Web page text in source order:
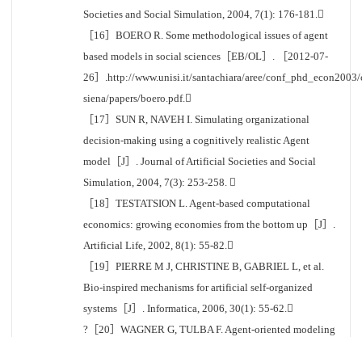
Societies and Social Simulation, 2004, 7(1): 176-181.
［16］BOERO R. Some methodological issues of agent
based models in social sciences［EB/OL］. ［2012-07-
26］.http://www.unisi.it/santachiara/aree/conf_phd_econ2003/
siena/papers/boero.pdf.
［17］SUN R, NAVEH I. Simulating organizational
decision-making using a cognitively realistic Agent
model［J］. Journal of Artificial Societies and Social
Simulation, 2004, 7(3): 253-258. 
［18］TESTATSION L. Agent-based computational
economics: growing economies from the bottom up［J］.
Artificial Life, 2002, 8(1): 55-82.
［19］PIERRE M J, CHRISTINE B, GABRIEL L, et al.
Bio-inspired mechanisms for artificial self-organized
systems［J］. Informatica, 2006, 30(1): 55-62.
?［20］WAGNER G, TULBA F. Agent-oriented modeling